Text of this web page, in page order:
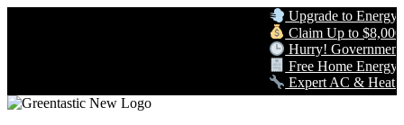
Upgrade to Energy-
Claim Up to $8,000
Hurry! Government
Free Home Energy
Expert AC & Heat